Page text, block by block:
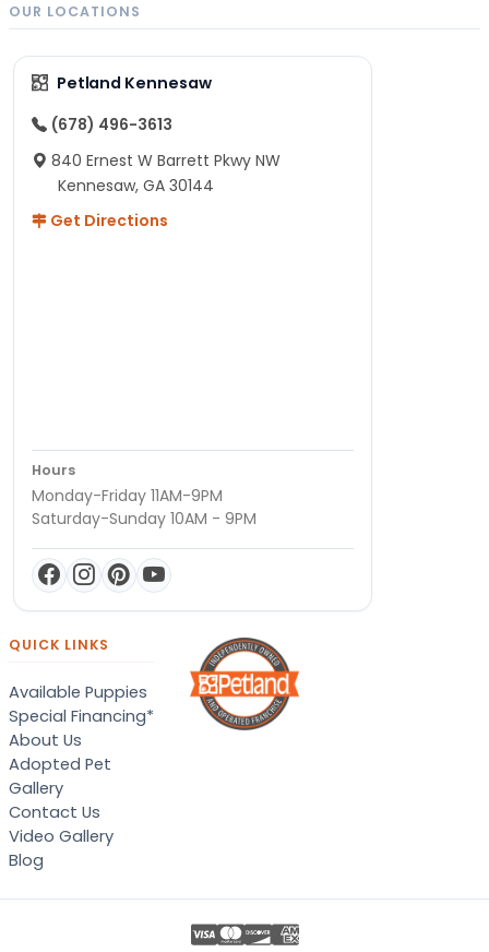
OUR LOCATIONS
Petland Kennesaw
(678) 496-3613
840 Ernest W Barrett Pkwy NW
Kennesaw, GA 30144
Get Directions
Hours
Monday-Friday 11AM-9PM
Saturday-Sunday 10AM - 9PM
QUICK LINKS
Available Puppies
Special Financing*
About Us
Adopted Pet
Gallery
Contact Us
Video Gallery
Blog